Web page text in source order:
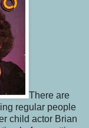
There are
regular people
child actor Brian